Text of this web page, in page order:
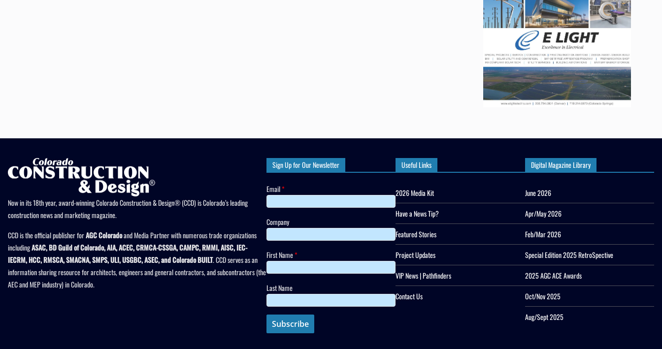
Now in its 18th year, award-winning Colorado Construction & Design® (CCD) is Colorado’s leading
construction news and marketing magazine.
CCD is the official publisher forAGC Coloradoand Media Partner with numerous trade organizations
includingASAC, BD Guild of Colorado, AIA, ACEC, CRMCA-CSSGA, CAMPC, RMMI, AISC, IEC-
IECRM, HCC, RMSCA, SMACNA, SMPS, ULI, USGBC, ASEC, and Colorado BUILT. CCD serves as an
information sharing resource for architects, engineers and general contractors, and subcontractors (the
AEC and MEP industry) in Colorado.
Sign Up for Our Newsletter
Email*
Company
First Name*
Last Name
Useful Links
2026 Media Kit
Have a News Tip?
Featured Stories
Project Updates
VIP News | Pathfinders
Contact Us
Digital Magazine Library
June 2026
Apr/May 2026
Feb/Mar 2026
Special Edition 2025 RetroSpective
2025 AGC ACE Awards
Oct/Nov 2025
Aug/Sept 2025